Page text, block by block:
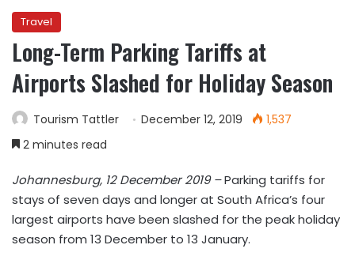
Travel
Long-Term Parking Tariffs at
Airports Slashed for Holiday Season
Tourism Tattler December 12, 2019
1,537
2 minutes read
Johannesburg, 12 December 2019 –Parking tariffs for
stays of seven days and longer at South Africa’s four
largest airports have been slashed for the peak holiday
season from 13 December to 13 January.